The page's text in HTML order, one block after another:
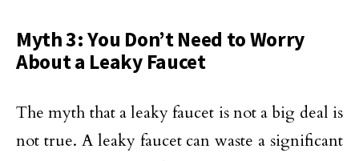
Myth 3: You Don’t Need to Worry
About a Leaky Faucet
The myth that a leaky faucet is not a big deal is
not true. A leaky faucet can waste a significant